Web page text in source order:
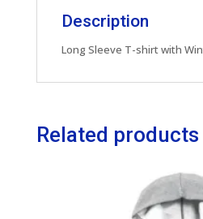
Description
Long Sleeve T-shirt with
Related products